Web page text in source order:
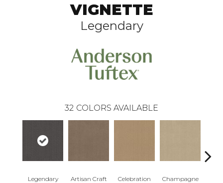
VIGNETTE
Legendary
32 COLORS AVAILABLE
Legendary Artisan Craft Celebration Champagne